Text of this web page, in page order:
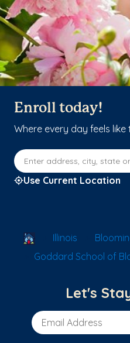
Enroll today!
Where every day feels
Enter address, city, state
Use Current Location
School Locator
Illinois
Goddard School of
Let's
Email Address